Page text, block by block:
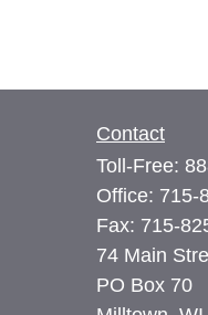
Contact
Toll-Free:
Office: 715-
Fax: 715-
74 Main
PO Box 70